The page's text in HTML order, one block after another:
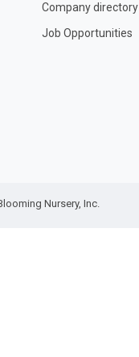
Company directory
Job Opportunities
Nursery, Inc.